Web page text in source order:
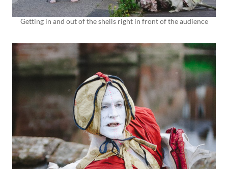
Getting in and out of the shells right in front of the audience